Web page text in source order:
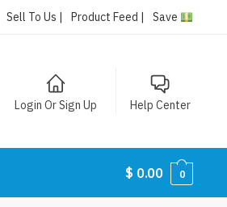
Sell To Us | Product Feed | Save
Login Or Sign Up Help Center
$ 0.00 0